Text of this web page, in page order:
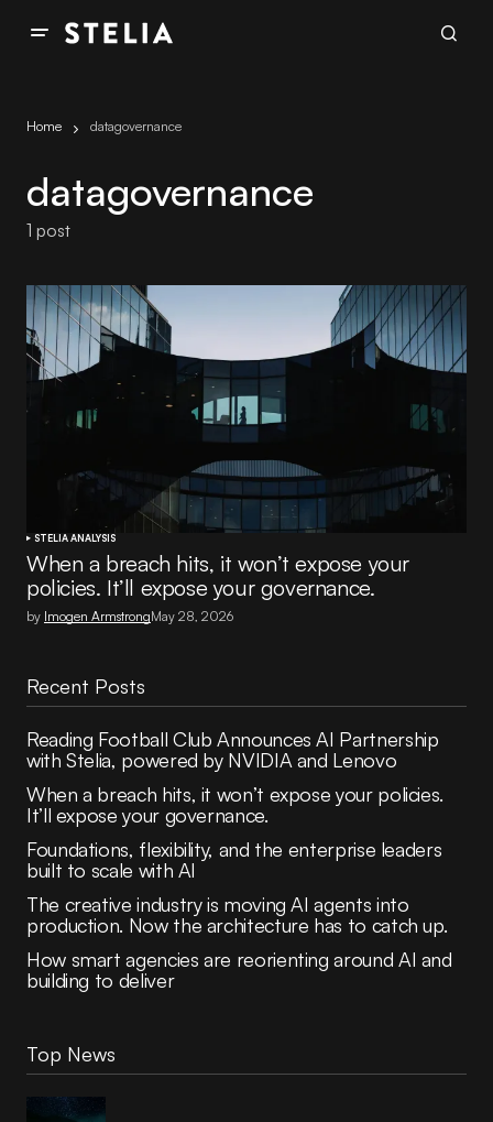
Home datagovernance
datagovernance
1 post
STELIA ANALYSIS
When a breach hits, it won’t expose your
policies. It’ll expose your governance.
by Imogen ArmstrongMay 28, 2026
Recent Posts
Reading Football Club Announces AI Partnership
with Stelia, powered by NVIDIA and Lenovo
When a breach hits, it won’t expose your policies.
It’ll expose your governance.
Foundations, flexibility, and the enterprise leaders
built to scale with AI
The creative industry is moving AI agents into
production. Now the architecture has to catch up.
How smart agencies are reorienting around AI and
building to deliver
Top News